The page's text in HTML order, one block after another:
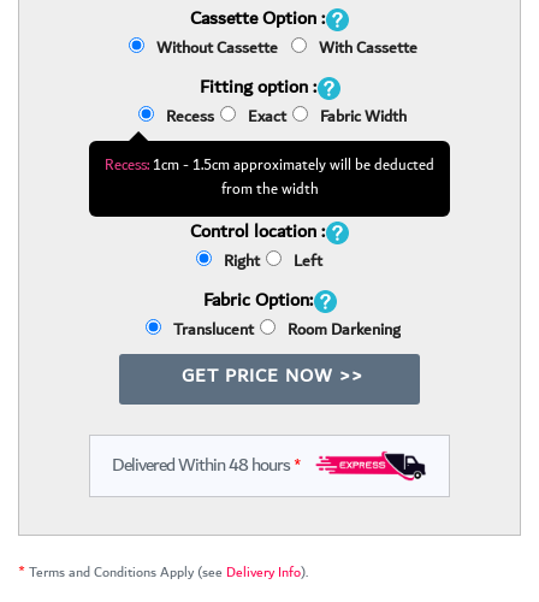
Cassette Option :
Without Cassette With Cassette
Fitting option :
Recess Exact Fabric Width
Recess:1cm - 1.5cm approximately will be deducted
from the width
Control location :
Right Left
Fabric Option:
Translucent Room Darkening
GET PRICE NOW >>
Delivered Within 48 hours*
*Terms and Conditions Apply (see Delivery Info).